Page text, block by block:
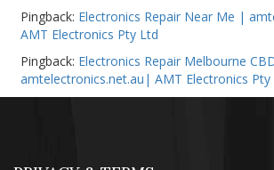
Pingback: Electronics Repair Near Me |
AMT Electronics Pty Ltd
Pingback: Electronics Repair Melbourne
amtelectronics.net.au| AMT Electronics Pty